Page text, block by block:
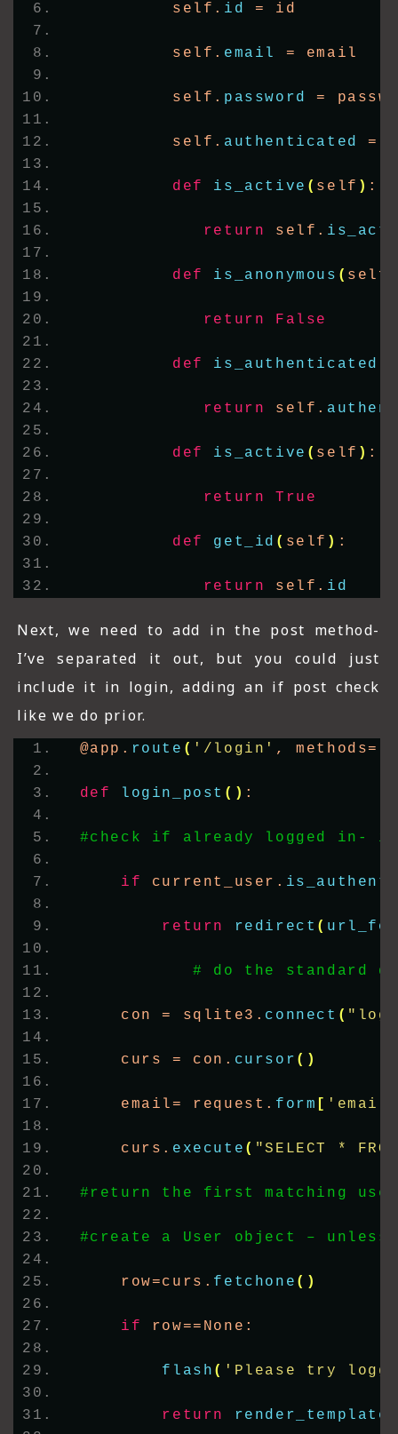
         self.
id = id
         self.
email = email
         self.
password =
         self.
authenticated =
def is_active ( self ) :
return self.
def is_anonymous ( self
return False
def is_authenticated
return self.
def is_active ( self ) :
return True
def get_id ( self ) :
return self. id
Next, we need to add in the post method-
I’ve separated it out, but you could just
include it in login, adding an if post check
like we do prior.
@app. route ( '/login' , methods=
def login_post () :
#check if already logged in- if
if current_user.
return redirect (
# do the standard
    con = sqlite3.
connect (
    curs = con.
cursor ()
    email= request.
form [
    curs.
execute ( "SELECT *
#return the first matching
#create a User object –
    row=curs.
fetchone ()
if row==None:
flash ( 'Please try
return render_template